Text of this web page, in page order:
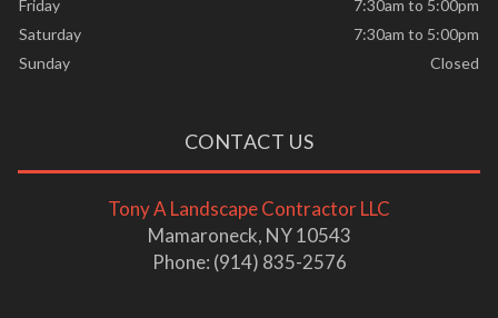
Friday
7:30am to 5:00pm
Saturday
7:30am to 5:00pm
Sunday
Closed
CONTACT US
Tony A Landscape Contractor LLC
Mamaroneck, NY 10543
Phone: (914) 835-2576